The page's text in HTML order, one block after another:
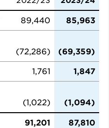
89,440 85,963
(72,286) (69,359)
1,761 1,847
(1,022) (1,094)
91,201 87,810